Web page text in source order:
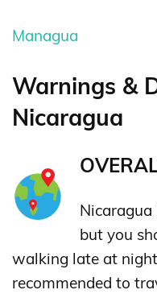
Managua
Warnings &
Nicaragua
Nicaragua
but you
walking late at
recommended to